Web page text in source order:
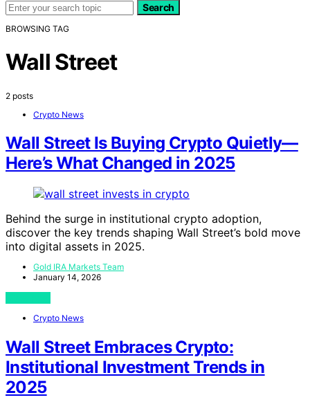
Search
BROWSING TAG
Wall Street
2 posts
Crypto News
Wall Street Is Buying Crypto Quietly—
Here’s What Changed in 2025
Behind the surge in institutional crypto adoption,
discover the key trends shaping Wall Street’s bold move
into digital assets in 2025.
Gold IRA Markets Team
January 14, 2026
Crypto News
Wall Street Embraces Crypto:
Institutional Investment Trends in
2025